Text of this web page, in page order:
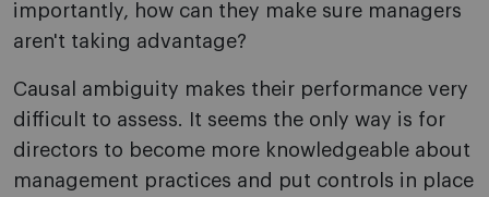
importantly, how can they make sure managers
aren't taking advantage?
Causal ambiguity makes their performance very
difficult to assess. It seems the only way is for
directors to become more knowledgeable about
management practices and put controls in place